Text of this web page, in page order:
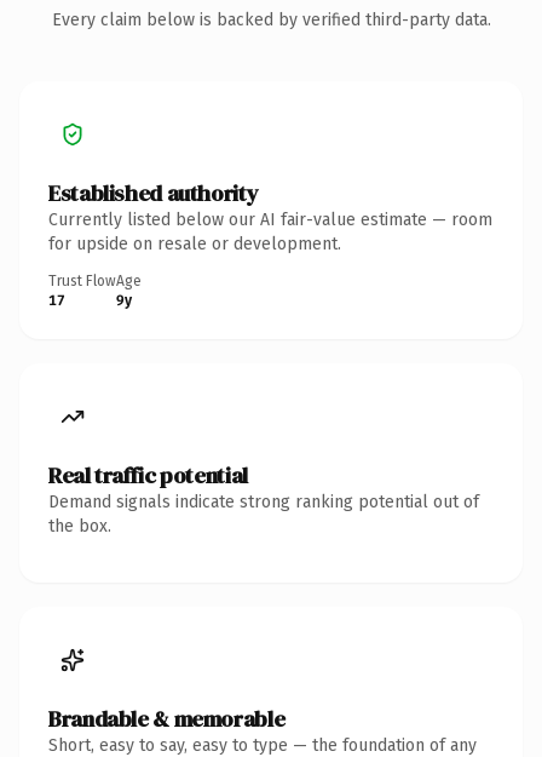
Every claim below is backed by verified third-party data.
Established authority
Currently listed below our AI fair-value estimate — room
for upside on resale or development.
Trust Flow
17
Age
9y
Real traffic potential
Demand signals indicate strong ranking potential out of
the box.
Brandable & memorable
Short, easy to say, easy to type — the foundation of any